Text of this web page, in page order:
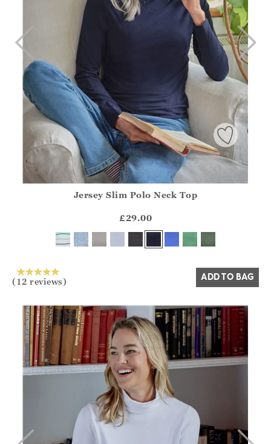
?? ""
Yes No
Jersey Slim Polo Neck Top
£29.00
(12 reviews) ADD TO BAG